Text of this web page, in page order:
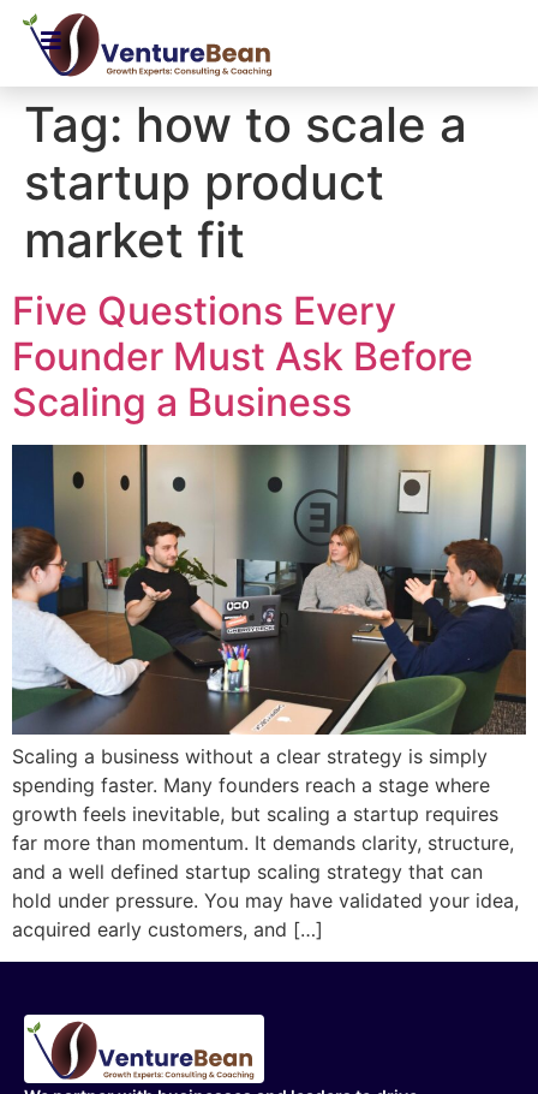
Tag: how to scale a
startup product
market fit
Five Questions Every
Founder Must Ask Before
Scaling a Business
Scaling a business without a clear strategy is simply
spending faster. Many founders reach a stage where
growth feels inevitable, but scaling a startup requires
far more than momentum. It demands clarity, structure,
and a well defined startup scaling strategy that can
hold under pressure. You may have validated your idea,
acquired early customers, and […]